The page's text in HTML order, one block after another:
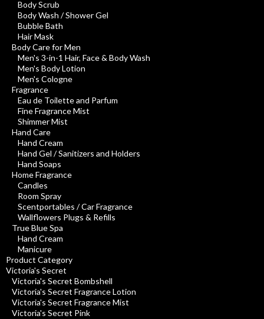
Body Scrub
Body Wash / Shower Gel
Bubble Bath
Hair Mask
Body Care for Men
Men's 3-in-1 Hair, Face & Body Wash
Men's Body Lotion
Men's Cologne
Fragrance
Eau de Toilette and Parfum
Fine Fragrance Mist
Shimmer Mist
Hand Care
Hand Cream
Hand Gel / Sanitizers and Holders
Hand Soaps
Home Fragrance
Candles
Room Spray
Scentportables / Car Fragrance
Wallflowers Plugs & Refills
True Blue Spa
Hand Cream
Manicure
Product Category
Victoria's Secret
Victoria's Secret Bombshell
Victoria's Secret Fragrance Lotion
Victoria's Secret Fragrance Mist
Victoria's Secret Pink